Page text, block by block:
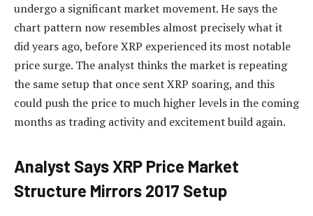
undergo a significant market movement. He says the
chart pattern now resembles almost precisely what it
did years ago, before XRP experienced its most notable
price surge. The analyst thinksthe market is repeating
the same setup that once sent XRP soaring, and this
could push the price to much higher levels in the coming
months as trading activity and excitement build again.
Analyst Says XRP Price Market
Structure Mirrors 2017 Setup